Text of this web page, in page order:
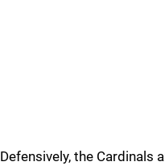
Defensively, the Cardinals